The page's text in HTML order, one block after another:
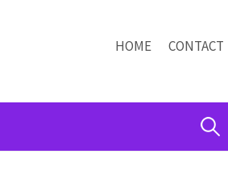
HOME CONTACT
Search